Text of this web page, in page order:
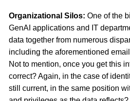
Organizational Silos: One of the
GenAI applications and IT
data together from numerous
including the aforementioned
Not to mention, once you get this
correct? Again, in the case of
still current, in the same position